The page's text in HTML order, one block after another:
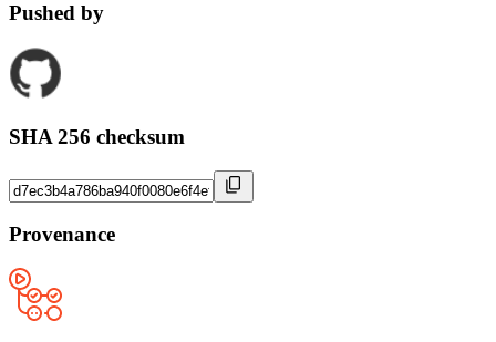
Pushed by
SHA 256 checksum
Provenance